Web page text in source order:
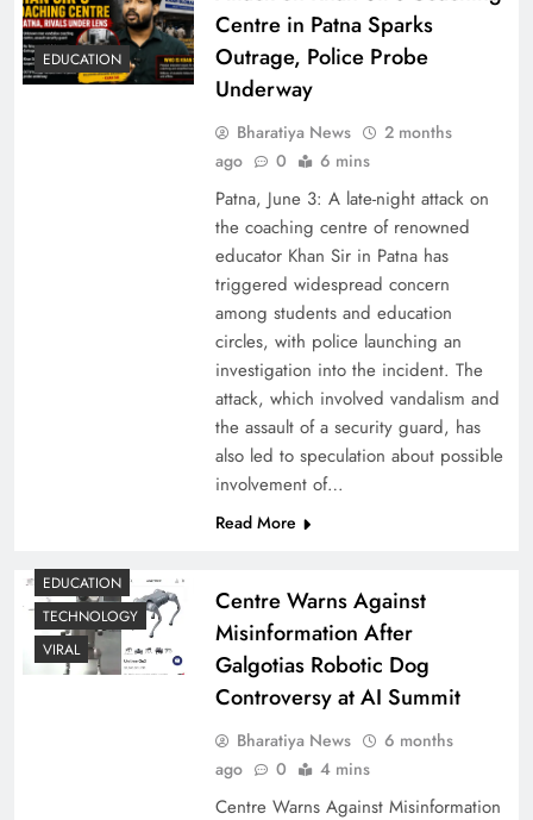
EDUCATION
Centre in Patna Sparks
Outrage, Police Probe
Underway
Bharatiya News
2 months
ago
0 6 mins
Patna, June 3: A late-night attack on
the coaching centre of renowned
educator Khan Sir in Patna has
triggered widespread concern
among students and education
circles, with police launching an
investigation into the incident. The
attack, which involved vandalism and
the assault of a security guard, has
also led to speculation about possible
involvement of…
Read More
EDUCATION
TECHNOLOGY
VIRAL
Centre Warns Against
Misinformation After
Galgotias Robotic Dog
Controversy at AI Summit
Bharatiya News
6 months
ago
0 4 mins
Centre Warns Against Misinformation